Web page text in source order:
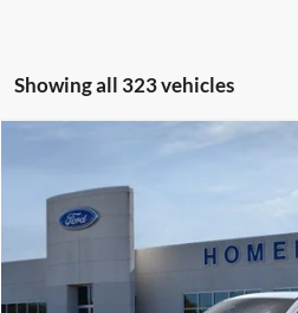
Showing all 323 vehicles
Special Offer
3FTTW8A38TRA20052
INTERNET
Less
MSRP: